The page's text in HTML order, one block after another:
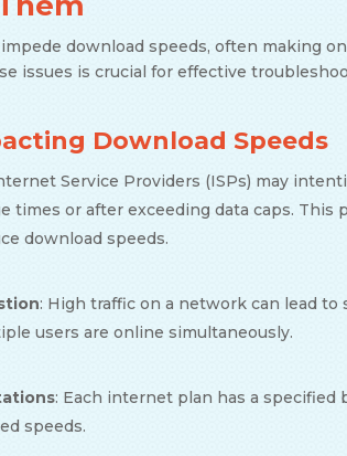
download speeds, often making
issues is crucial for effective
Download Speeds
Service Providers (ISPs) may
times or after exceeding data caps. This
download speeds.
: High traffic on a network can lead
users are online simultaneously.
: Each internet plan has a
speeds.